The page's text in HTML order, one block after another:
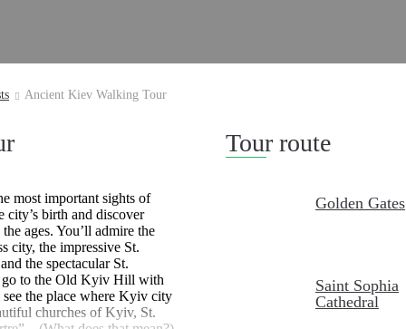
Ancient Kiev Walking Tour
most important sights of
city’s birth and discover
ages. You’ll admire the
city, the impressive St.
the spectacular St.
go to the Old Kyiv Hill with
the place where Kyiv city
churches of Kyiv, St.
Tour route
Golden Gates
Saint Sophia
Cathedral